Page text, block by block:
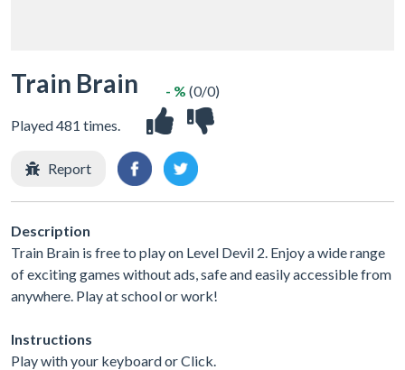
Train Brain
Played 481 times.
- % (0/0)
Report
Description
Train Brain is free to play on Level Devil 2. Enjoy a wide range
of exciting games without ads, safe and easily accessible from
anywhere. Play at school or work!
Instructions
Play with your keyboard or Click.